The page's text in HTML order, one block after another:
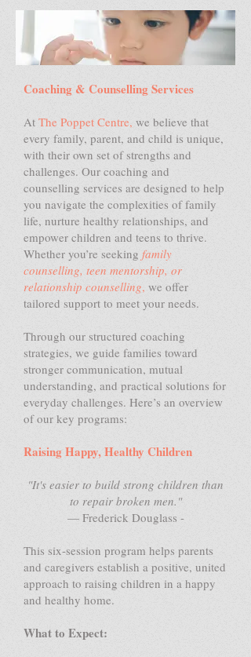
Coaching & Counselling Services
At The Poppet Centre, we believe that
every family, parent, and child is unique,
with their own set of strengths and
challenges. Our coaching and
counselling services are designed to help
you navigate the complexities of family
life, nurture healthy relationships, and
empower children and teens to thrive.
Whether you’re seeking family
counselling, teen mentorship, or
relationship counselling, we offer
tailored support to meet your needs.
Through our structured coaching
strategies, we guide families toward
stronger communication, mutual
understanding, and practical solutions for
everyday challenges. Here’s an overview
of our key programs:
Raising Happy, Healthy Children
"It's easier to build strong children than
to repair broken men."
— Frederick Douglass -
This six-session program helps parents
and caregivers establish a positive, united
approach to raising children in a happy
and healthy home.
What to Expect: